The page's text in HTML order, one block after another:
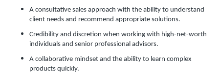
A consultative sales approach with the ability to understand
client needs and recommend appropriate solutions.
Credibility and discretion when working with high-net-worth
individuals and senior professional advisors.
A collaborative mindset and the ability to learn complex
products quickly.